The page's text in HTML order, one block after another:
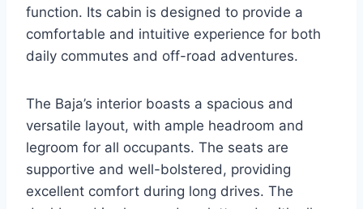
function. Its cabin is designed to provide a
comfortable and intuitive experience for both
daily commutes and off-road adventures.
The Baja’s interior boasts a spacious and
versatile layout, with ample headroom and
legroom for all occupants. The seats are
supportive and well-bolstered, providing
excellent comfort during long drives. The